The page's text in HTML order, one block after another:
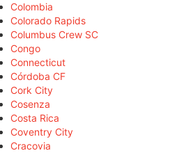
Colombia
Colorado Rapids
Columbus Crew SC
Congo
Connecticut
Córdoba CF
Cork City
Cosenza
Costa Rica
Coventry City
Cracovia